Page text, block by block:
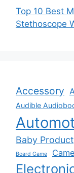
Top 10 Best
Stethoscope
Accessory
Audible
Baby Product
Board Game